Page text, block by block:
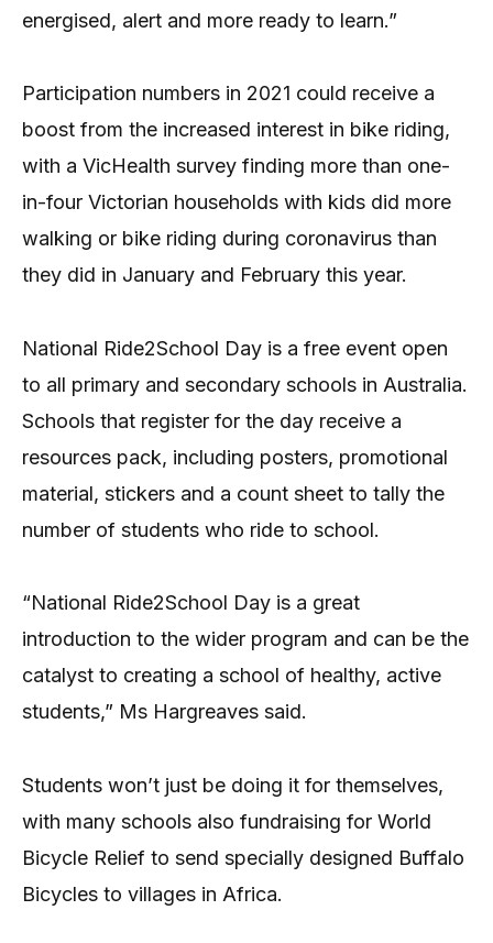
energised, alert and more ready to learn.”
Participation numbers in 2021 could receive a
boost from the increased interest in bike riding,
with a VicHealth survey finding more than one-
in-four Victorian households with kids did more
walking or bike riding during coronavirus than
they did in January and February this year.
National Ride2School Day is a free event open
to all primary and secondary schools in Australia.
Schools that register for the day receive a
resources pack, including posters, promotional
material, stickers and a count sheet to tally the
number of students who ride to school.
“National Ride2School Day is a great
introduction to the wider program and can be the
catalyst to creating a school of healthy, active
students,” Ms Hargreaves said.
Students won’t just be doing it for themselves,
with many schools also fundraising for World
Bicycle Relief to send specially designed Buffalo
Bicycles to villages in Africa.